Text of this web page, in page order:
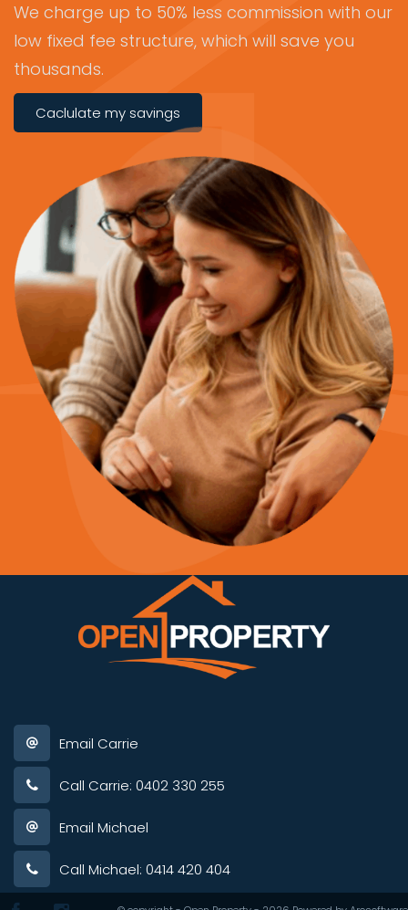
We charge up to 50% less commission with our
low fixed fee structure, which will save you
thousands.
Caclulate my savings
Email Carrie
Call Carrie: 0402 330 255
Email Michael
Call Michael: 0414 420 404